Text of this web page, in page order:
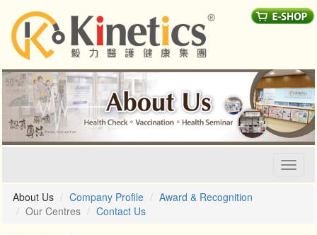
About Us
Company Profile
Award & Recognition
Our Centres
Contact Us